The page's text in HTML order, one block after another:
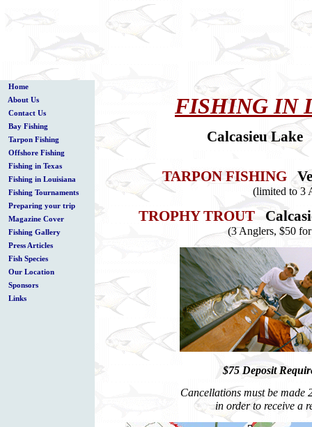
Home
About Us
Contact Us
Bay Fishing
Tarpon Fishing
Offshore Fishing
Fishing in Texas
Fishing in Louisiana
Fishing Tournaments
Preparing your trip
Magazine Cover
Fishing Gallery
Press Articles
Fish Species
Our Location
Sponsors
Links
FISHING IN
Calcasieu
TARPON FISHING
(limited to 3
TROPHY TROUT
(3 Anglers, $50
$75 Deposit
Cancellations must be made
in order to receive a